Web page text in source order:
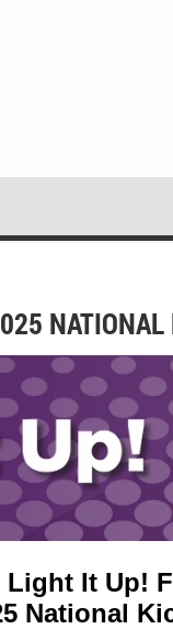
Light It Up!
National